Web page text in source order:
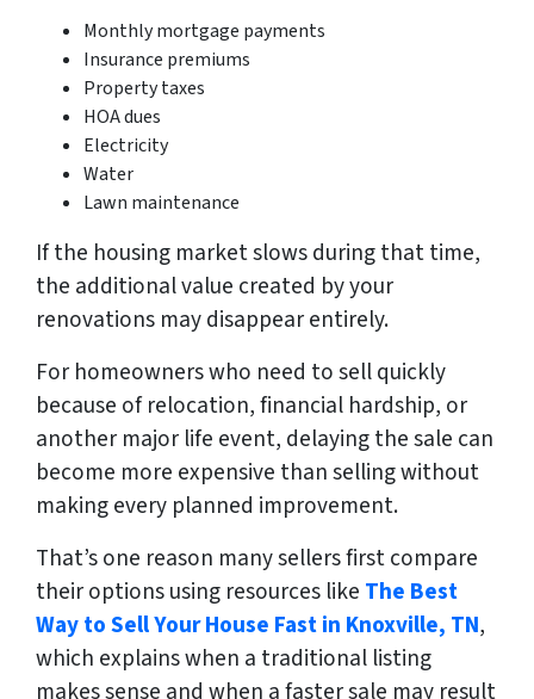
Monthly mortgage payments
Insurance premiums
Property taxes
HOA dues
Electricity
Water
Lawn maintenance
If the housing market slows during that time,
the additional value created by your
renovations may disappear entirely.
For homeowners who need to sell quickly
because of relocation, financial hardship, or
another major life event, delaying the sale can
become more expensive than selling without
making every planned improvement.
That’s one reason many sellers first compare
their options using resources like The Best
Way to Sell Your House Fast in Knoxville, TN,
which explains when a traditional listing
makes sense and when a faster sale may result